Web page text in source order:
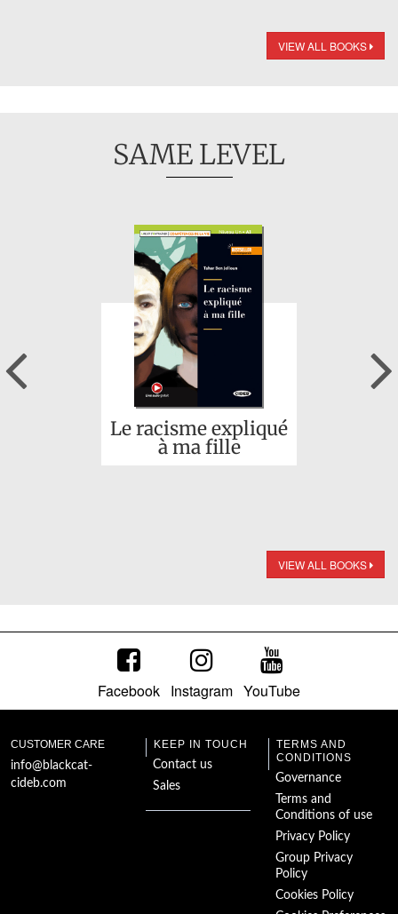
VIEW ALL BOOKS
SAME LEVEL
Le racisme expliqué
à ma fille
Previous
VIEW ALL BOOKS
Facebook Instagram YouTube